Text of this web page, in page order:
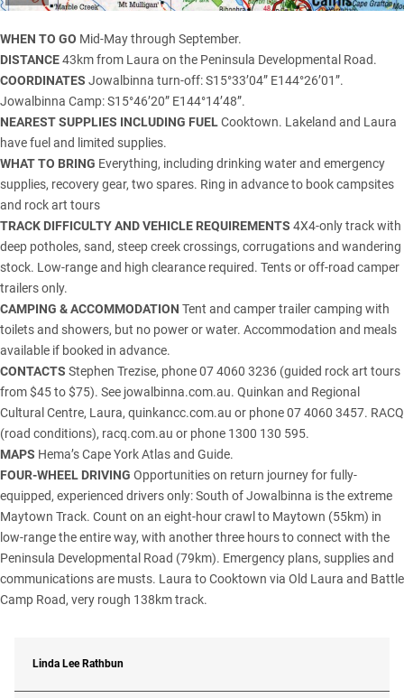
WHEN TO GO Mid-May through September.
DISTANCE43km from Laura on the Peninsula Developmental Road.
COORDINATES Jowalbinna turn-off: S15°33’04” E144°26’01”.
Jowalbinna Camp: S15°46’20” E144°14’48”.
NEAREST SUPPLIES INCLUDING FUELCooktown. Lakeland and Laura
have fuel and limited supplies.
WHAT TO BRING Everything, including drinking water and emergency
supplies, recovery gear, two spares. Ring in advance to book campsites
and rock art tours
TRACK DIFFICULTY AND VEHICLE REQUIREMENTS 4X4-only track with
deep potholes, sand, steep creek crossings, corrugations and wandering
stock. Low-range and high clearance required. Tents or off-road camper
trailers only.
CAMPING & ACCOMMODATION Tent and camper trailer camping with
toilets and showers, but no power or water. Accommodation and meals
available if booked in advance.
CONTACTS Stephen Trezise, phone 07 4060 3236 (guided rock art tours
from $45 to $75). See jowalbinna.com.au. Quinkan and Regional
Cultural Centre, Laura, quinkancc.com.au or phone 07 4060 3457. RACQ
(road conditions), racq.com.au or phone 1300 130 595.
MAPS Hema’s Cape York Atlas and Guide.
FOUR-WHEEL DRIVING Opportunities on return journey for fully-
equipped, experienced drivers only: South of Jowalbinna is the extreme
Maytown Track. Count on an eight-hour crawl to Maytown (55km) in
low-range the entire way, with another three hours to connect with the
Peninsula Developmental Road (79km). Emergency plans, supplies and
communications are musts. Laura to Cooktown via Old Laura and Battle
Camp Road, very rough 138km track.
Linda Lee Rathbun